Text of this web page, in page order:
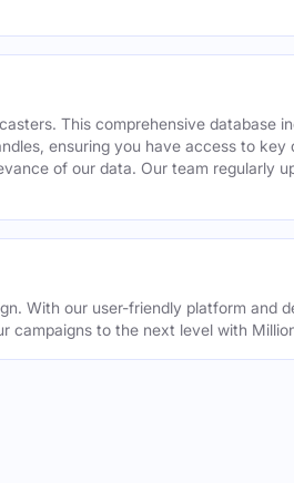
This comprehensive database
ensuring you have access to
of our data. Our team regularly
With our user-friendly platform and
campaigns to the next level with